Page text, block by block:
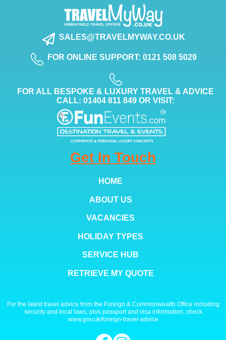
SALES@TRAVELMYWAY.CO.UK
FOR ONLINE SUPPORT: 0121 508 5029
FOR ALL BESPOKE & LUXURY TRAVEL & ADVICE
CALL: 01404 811 849 OR VISIT:
Get In Touch
HOME
ABOUT US
VACANCIES
HOLIDAY TYPES
SERVICE HUB
RETRIEVE MY QUOTE
For the latest travel advice from the Foreign & Commonwealth Office including
security and local laws, plus passport and visa information, check
www.gov.uk/foreign-travel-advice